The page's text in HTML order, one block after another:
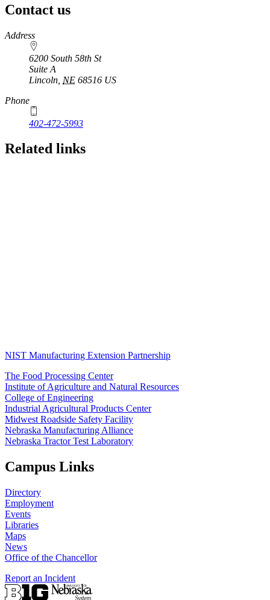
Contact us
https://
www.unl.edu
Address
6200 South 58th St
Suite A
Lincoln NE 68516 US
Phone
402-472-5993
Related links
NIST Manufacturing Extension Partnership
The Food Processing Center
Institute of Agriculture and Natural Resources
College of Engineering
Industrial Agricultural Products Center
Midwest Roadside Safety Facility
Nebraska Manufacturing Alliance
Nebraska Tractor Test Laboratory
Campus Links
Directory
Employment
Events
Libraries
Maps
News
Office of the Chancellor
Report an Incident